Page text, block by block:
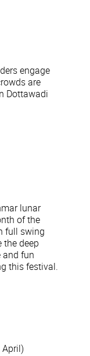
engage
are
Dottawadi
lunar
of the
full swing
the deep
and fun
this festival.